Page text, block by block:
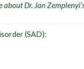
Dr. Jan
(SAD):